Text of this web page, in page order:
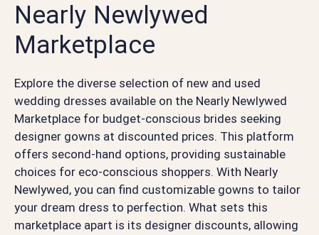
Nearly Newlywed
Marketplace
Explore the diverse selection of new and used
wedding dresses available on the Nearly Newlywed
Marketplace for budget-conscious brides seeking
designer gowns at discounted prices. This platform
offers second-hand options, providing sustainable
choices for eco-conscious shoppers. With Nearly
Newlywed, you can find customizable gowns to tailor
your dream dress to perfection. What sets this
marketplace apart is its designer discounts, allowing